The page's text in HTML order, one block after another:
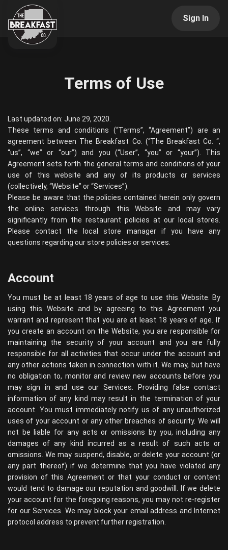
Sign In
Terms of Use
Last updated on: June 29, 2020.
These terms and conditions (“Terms”, “Agreement”) are an
agreement between The Breakfast Co. (“The Breakfast Co.
“,
“us”, “we” or “our”) and you (“User”, “you” or “your”). This
Agreement sets forth the general terms and conditions of your
use of this website and any of its products or services
(collectively, “Website” or “Services”).
Please be aware that the policies contained herein only govern
the online services through this Website and may vary
significantly from the restaurant policies at our local stores.
Please contact the local store manager if you have any
questions regarding our store policies or services.
Account
You must be at least 18 years of age to use this Website. By
using this Website and by agreeing to this Agreement you
warrant and represent that you are at least 18 years of age. If
you create an account on the Website, you are responsible for
maintaining the security of your account and you are fully
responsible for all activities that occur under the account and
any other actions taken in connection with it. We may, but have
no obligation to, monitor and review new accounts before you
may sign in and use our Services. Providing false contact
information of any kind may result in the termination of your
account. You must immediately notify us of any unauthorized
uses of your account or any other breaches of security. We will
not be liable for any acts or omissions by you, including any
damages of any kind incurred as a result of such acts or
omissions. We may suspend, disable, or delete your account (or
any part thereof) if we determine that you have violated any
provision of this Agreement or that your conduct or content
would tend to damage our reputation and goodwill. If we delete
your account for the foregoing reasons, you may not re-register
for our Services. We may block your email address and Internet
protocol address to prevent further registration.